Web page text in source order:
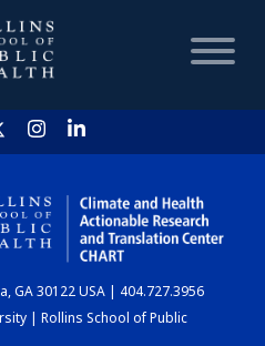
HOME
CHART
GA 30122 USA | 404.727.3956
| Rollins School of Public